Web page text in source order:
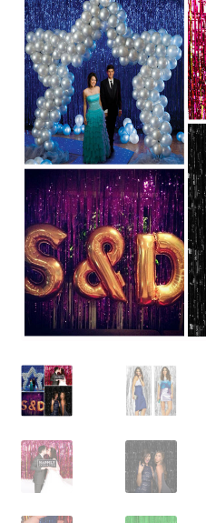
All Products
All About Us
My account
Checkout
Contact Us